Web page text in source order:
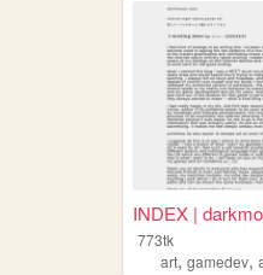
INDEX |
773tk
art, gamedev,